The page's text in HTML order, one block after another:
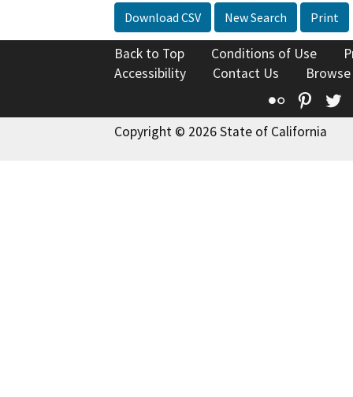
Download CSV New Search Print
Back to Top Conditions of Use
Accessibility
Contact Us
Flickr
Copyright © 2026 State of California